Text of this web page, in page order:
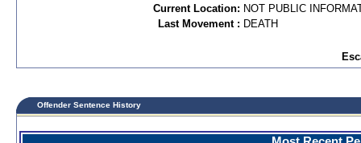
Current Location: NOT PUBLIC
Last Movement : DEATH
Offender Sentence History